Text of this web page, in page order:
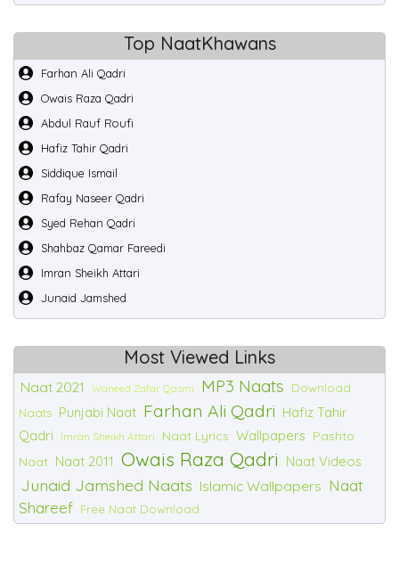
Top NaatKhawans
Farhan Ali Qadri
Owais Raza Qadri
Abdul Rauf Roufi
Hafiz Tahir Qadri
Siddique Ismail
Rafay Naseer Qadri
Syed Rehan Qadri
Shahbaz Qamar Fareedi
Imran Sheikh Attari
Junaid Jamshed
Most Viewed Links
Naat 2021 Waheed Zafar Qasmi MP3 Naats
Download
Naats Punjabi Naat Farhan Ali Qadri Hafiz Tahir
Qadri
Imran Sheikh Attari Naat Lyrics Wallpapers Pashto
Naat Naat 2011 Owais Raza Qadri Naat Videos
Junaid Jamshed Naats Islamic Wallpapers Naat
Shareef Free Naat Download